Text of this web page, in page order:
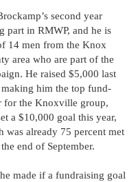
second year
part in RMWP, and he is
14 men from the Knox
area who are part of the
He raised $5,000 last
making him the top fund-
for the Knoxville group,
a $10,000 goal this year,
was already 75 percent met
end of September.
made if a fundraising goal